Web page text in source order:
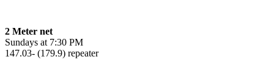
2 Meter net
Sundays at 7:30 PM
147.03- (179.9) repeater